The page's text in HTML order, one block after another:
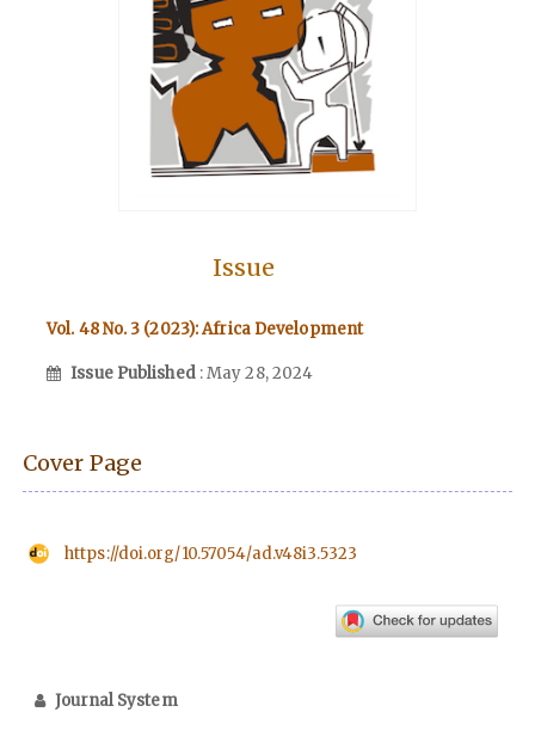
Issue
Vol. 48 No. 3 (2023): Africa Development
Issue Published : May 28, 2024
Cover Page
https://doi.org/10.57054/ad.v48i3.5323
Journal System